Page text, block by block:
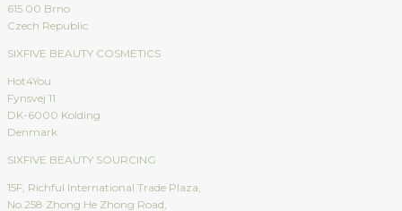
615 00 Brno
Czech Republic
SIXFIVE BEAUTY COSMETICS
Hot4You
Fynsvej 11
DK-6000 Kolding
Denmark
SIXFIVE BEAUTY SOURCING
15F, Richful International Trade Plaza,
No.258 Zhong He Zhong Road,